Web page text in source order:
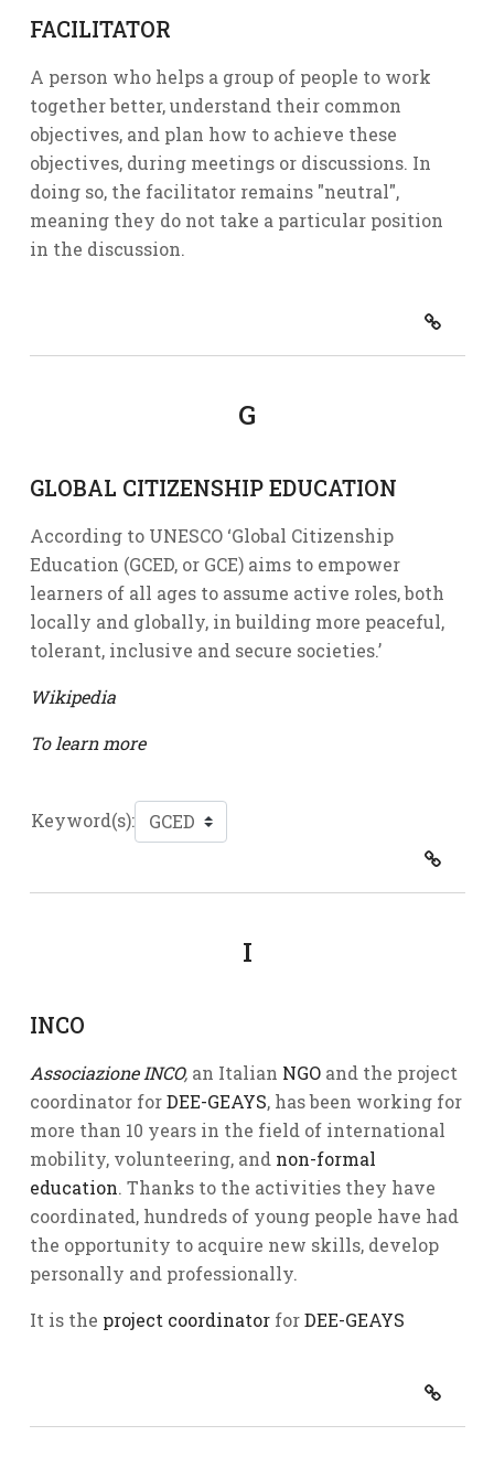
FACILITATOR
A person who helps a group of people to work
together better, understand their common
objectives, and plan how to achieve these
objectives, during meetings or discussions. In
doing so, the facilitator remains "neutral",
meaning they do not take a particular position
in the discussion.
G
GLOBAL CITIZENSHIP EDUCATION
According to UNESCO ‘Global Citizenship
Education (GCED, or GCE) aims to empower
learners of all ages to assume active roles, both
locally and globally, in building more peaceful,
tolerant, inclusive and secure societies.’
Wikipedia
To learn more
Keyword(s):
I
INCO
Associazione INCO,an Italian NGOand the project
coordinator forDEE-GEAYS, has been working for
more than 10 years in the field of international
mobility, volunteering, and non-formal
education. Thanks to the activities they have
coordinated, hundreds of young people have had
the opportunity to acquire new skills, develop
personally and professionally.
It is the project coordinatorforDEE-GEAYS